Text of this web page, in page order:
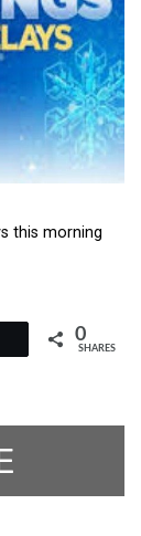
this morning
0
SHARES